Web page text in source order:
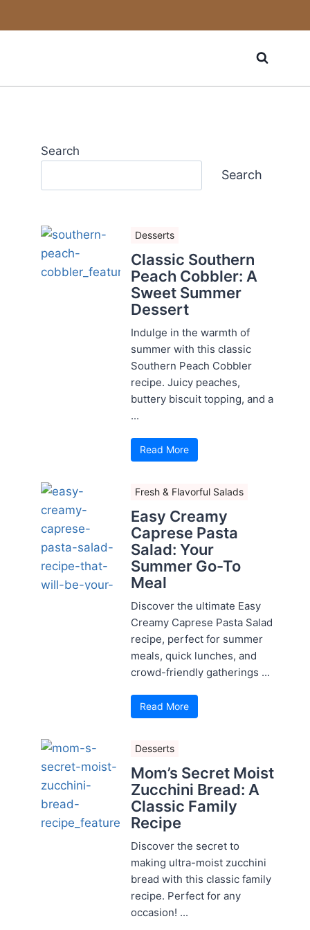
Search
Search
Desserts
Classic Southern
Peach Cobbler: A
Sweet Summer
Dessert
Indulge in the warmth of
summer with this classic
Southern Peach Cobbler
recipe. Juicy peaches,
buttery biscuit topping, and a
...
Read More
Fresh & Flavorful Salads
Easy Creamy
Caprese Pasta
Salad: Your
Summer Go-To
Meal
Discover the ultimate Easy
Creamy Caprese Pasta Salad
recipe, perfect for summer
meals, quick lunches, and
crowd-friendly gatherings ...
Read More
Desserts
Mom’s Secret Moist
Zucchini Bread: A
Classic Family
Recipe
Discover the secret to
making ultra-moist zucchini
bread with this classic family
recipe. Perfect for any
occasion! ...